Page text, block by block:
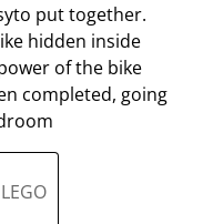
put together.
hidden inside
of the bike
completed, going